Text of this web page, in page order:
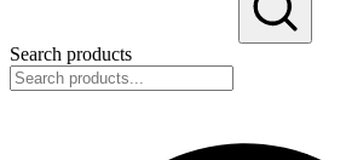
Search products